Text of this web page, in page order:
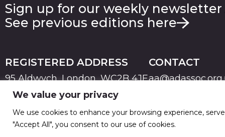
We value your privacy
We use cookies to enhance your browsing experience,
"Accept All", you consent to our use of cookies.
Sign up for our weekly
See previous editions here
REGISTERED ADDRESS
95 Aldwych, London, WC2B 4JF
CONTACT
PRIVACYTERMS & CONDITIONS
© 2026 Advertising Association. Registered in England